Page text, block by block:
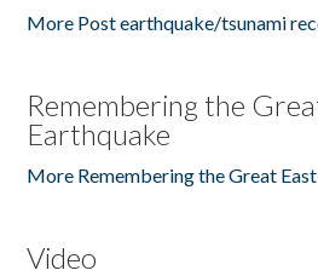
More Post earthquake/tsunami
Remembering the
Earthquake
More Remembering the Great
Video